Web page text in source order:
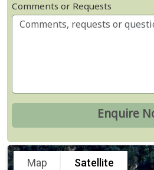
Comments or Requests
Map Satellite